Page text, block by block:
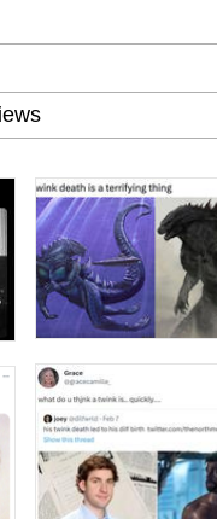
How To Do It